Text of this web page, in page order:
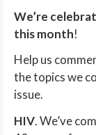
We’re
this month!
Help us
the topics we
issue.
HIV. We’ve